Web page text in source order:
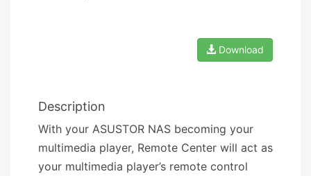
Download
Description
With your ASUSTOR NAS becoming your
multimedia player, Remote Center will act as
your multimedia player’s remote control